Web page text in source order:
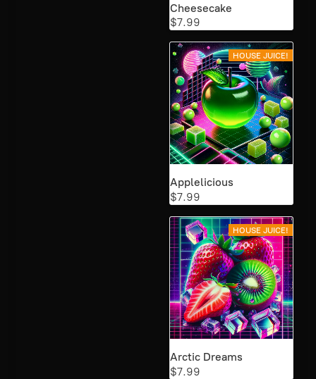
Cheesecake
$7.99
HOUSE JUICE!
Applelicious
$7.99
HOUSE JUICE!
Arctic Dreams
$7.99